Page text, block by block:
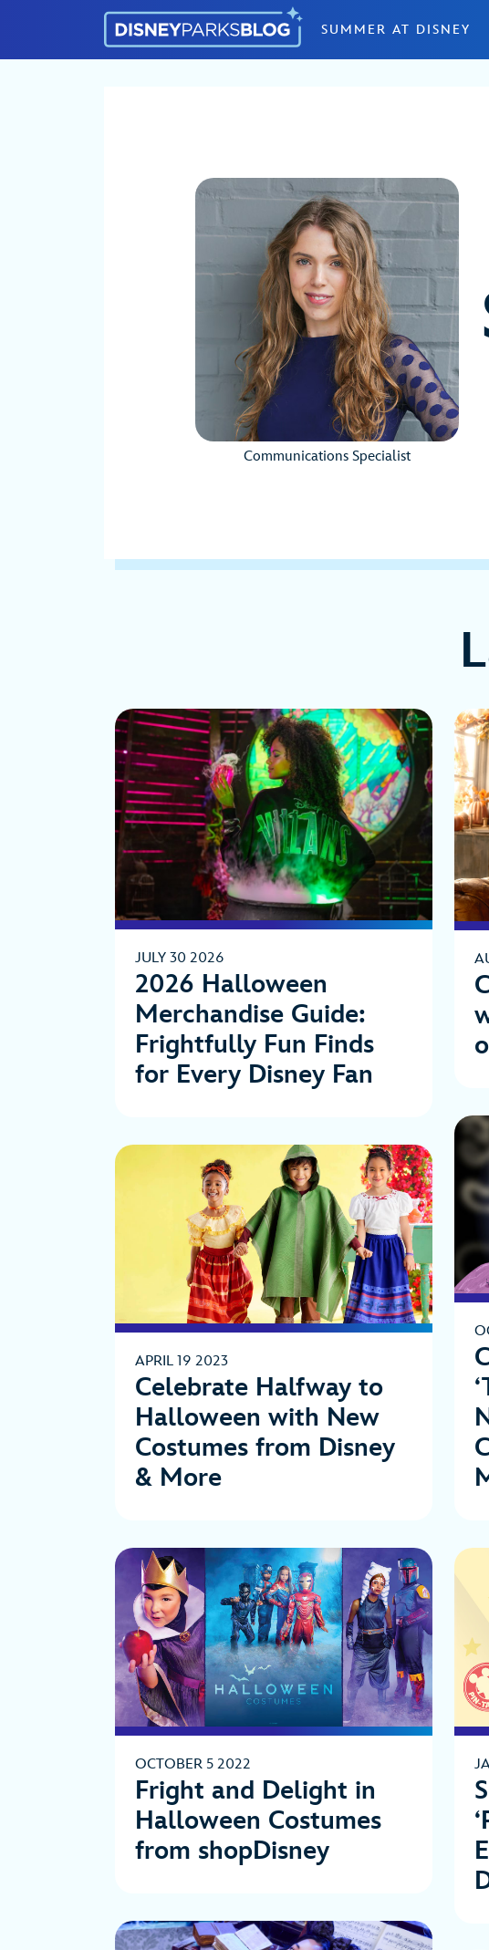
SUMMER AT DISNEY
Communications Specialist
JULY 30 2026
2026 Halloween
Merchandise Guide:
Frightfully Fun Finds
for Every Disney Fan
APRIL 19 2023
Celebrate Halfway to
Halloween with New
Costumes from Disney
& More
OCTOBER 5 2022
Fright and Delight in
Halloween Costumes
from shopDisney